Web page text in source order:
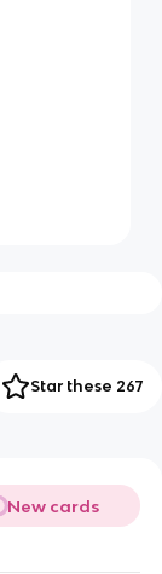
Star these 267
New cards